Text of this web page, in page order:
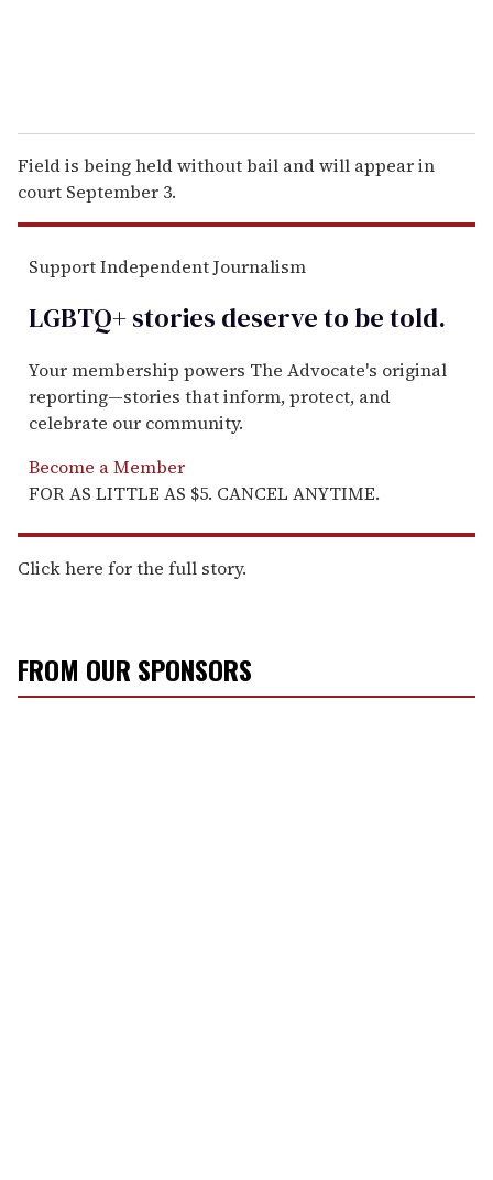
Field is being held without bail and will appear in
court September 3.
Support Independent Journalism
LGBTQ+ stories deserve to betold.
Your membership powers The Advocate's original
reporting—stories that inform, protect, and
celebrate our community.
Become a Member
FOR AS LITTLE AS $5. CANCEL ANYTIME.
Click here for the full story.
FROM OUR SPONSORS